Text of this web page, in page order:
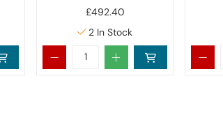
£492.40
2 In Stock